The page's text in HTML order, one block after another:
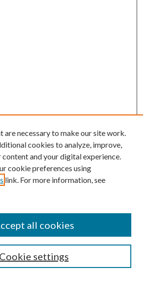
are necessary to make our site work.
cookies to analyze, improve,
content and your digital experience.
cookie preferences using
link. For more information, see
Cookie settings
all cookies